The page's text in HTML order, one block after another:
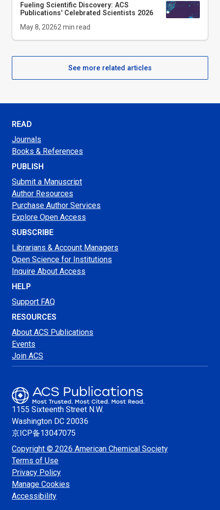
Fueling Scientific Discovery: ACS
Publications' Celebrated Scientists 2026
May 8, 20262 min read
See more related articles
READ
Journals
Books & References
PUBLISH
Submit a Manuscript
Author Resources
Purchase Author Services
Explore Open Access
SUBSCRIBE
Librarians & Account Managers
Open Science for Institutions
Inquire About Access
HELP
Support FAQ
RESOURCES
About ACS Publications
Events
Join ACS
1155 Sixteenth Street N.W.
Washington DC 20036
京ICP备13047075
Copyright © 2026 American Chemical Society
Terms of Use
Privacy Policy
Manage Cookies
Accessibility